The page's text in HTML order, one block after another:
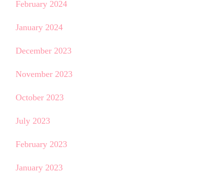
February 2024
January 2024
December 2023
November 2023
October 2023
July 2023
February 2023
January 2023